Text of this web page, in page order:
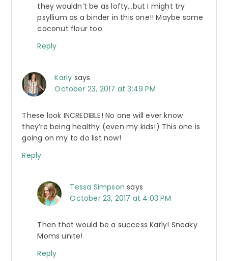
they wouldn’t be as lofty…but I might try
psyllium as a binder in this one!! Maybe some
coconut flour too
Reply
Karly says
October 23, 2017 at 3:49 PM
These look INCREDIBLE! No one will ever know
they’re being healthy (even my kids!) This one is
going on my to do list now!
Reply
Tessa Simpson says
October 23, 2017 at 4:03 PM
Then that would be a success Karly! Sneaky
Moms unite!
Reply